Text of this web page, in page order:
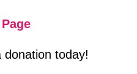
today!